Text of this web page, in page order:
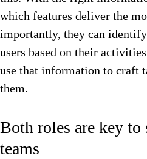
which features deliver the
importantly, they can
users based on their
use that information to craft
them.
Both roles are key to
teams